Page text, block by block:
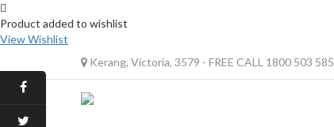
Product added to wishlist
View Wishlist
Kerang, Victoria, 3579 - FREE CALL 1800 503 585